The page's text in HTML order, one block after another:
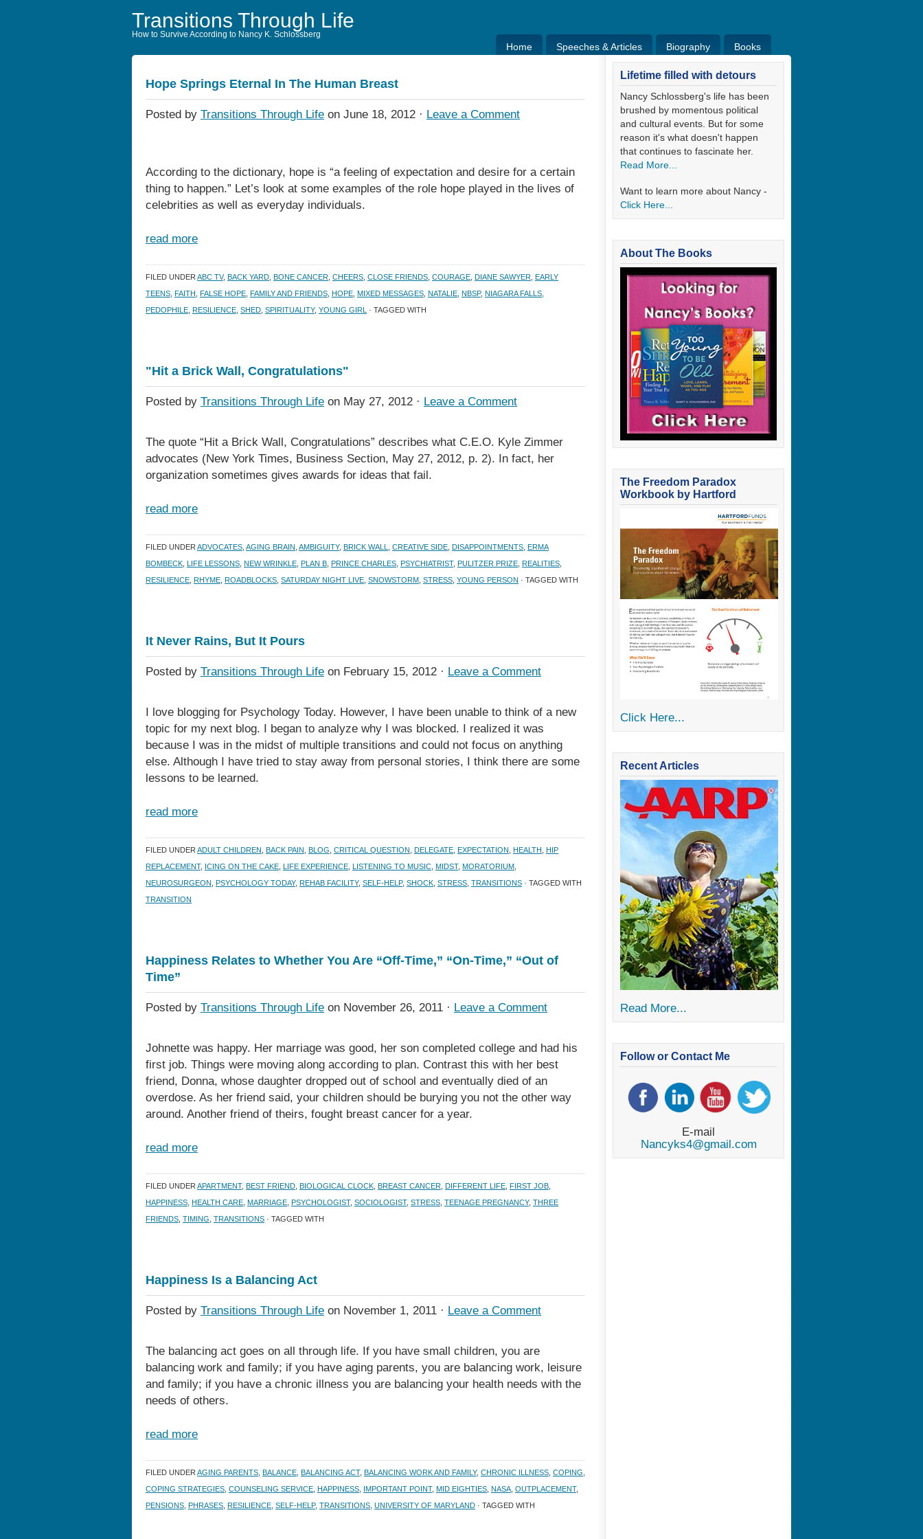
Transitions Through Life
How to Survive According to Nancy K. Schlossberg
Home Speeches & Articles Biography Books
Speeches & Articles Bio Books Blog
Hope Springs Eternal In The Human Breast
Posted by Transitions Through Life on June 18, 2012 · Leave a Comment
According to the dictionary, hope is “a feeling of expectation and desire for a certain
thing to happen.” Let’s look at some examples of the role hope played in the lives of
celebrities as well as everyday individuals.
read more
FILED UNDER ABC TV, BACK YARD BONE CANCER CHEERS CLOSE FRIENDS COURAGE DIANE SAWYER EARLY
TEENS FAITH FALSE HOPE FAMILY AND FRIENDS HOPE MIXED MESSAGES NATALIE NBSP, NIAGARA FALLS
PEDOPHILE RESILIENCE SHED SPIRITUALITY, YOUNG GIRL · TAGGED WITH
"Hit a Brick Wall, Congratulations"
Posted by Transitions Through Life on May 27, 2012 · Leave a Comment
The quote “Hit a Brick Wall, Congratulations” describes what C.E.O. Kyle Zimmer
advocates (New York Times, Business Section, May 27, 2012, p. 2). In fact, her
organization sometimes gives awards for ideas that fail.
read more
FILED UNDER ADVOCATES AGING BRAIN AMBIGUITY, BRICK WALL CREATIVE SIDE DISAPPOINTMENTS ERMA
BOMBECK LIFE LESSONS NEW WRINKLE PLAN B PRINCE CHARLES PSYCHIATRIST, PULITZER PRIZE REALITIES
RESILIENCE RHYME ROADBLOCKS SATURDAY NIGHT LIVE SNOWSTORM STRESS YOUNG PERSON · TAGGED WITH
It Never Rains, But It Pours
Posted by Transitions Through Life on February 15, 2012 · Leave a Comment
I love blogging for Psychology Today. However, I have been unable to think of a new
topic for my next blog. I began to analyze why I was blocked. I realized it was
because I was in the midst of multiple transitions and could not focus on anything
else. Although I have tried to stay away from personal stories, I think there are some
lessons to be learned.
read more
FILED UNDER ADULT CHILDREN BACK PAIN BLOG CRITICAL QUESTION DELEGATE EXPECTATION HEALTH HIP
REPLACEMENT, ICING ON THE CAKE LIFE EXPERIENCE LISTENING TO MUSIC MIDST, MORATORIUM
NEUROSURGEON PSYCHOLOGY TODAY, REHAB FACILITY, SELF-HELP, SHOCK STRESS TRANSITIONS · TAGGED WITH
TRANSITION
Happiness Relates to Whether You Are “Off-Time,” “On-Time,” “Out of
Time”
Posted by Transitions Through Life on November 26, 2011 · Leave a Comment
Johnette was happy. Her marriage was good, her son completed college and had his
first job. Things were moving along according to plan. Contrast this with her best
friend, Donna, whose daughter dropped out of school and eventually died of an
overdose. As her friend said, your children should be burying you not the other way
around. Another friend of theirs, fought breast cancer for a year.
read more
FILED UNDER APARTMENT, BEST FRIEND BIOLOGICAL CLOCK BREAST CANCER DIFFERENT LIFE FIRST JOB
HAPPINESS HEALTH CARE MARRIAGE PSYCHOLOGIST, SOCIOLOGIST, STRESS TEENAGE PREGNANCY, THREE
FRIENDS TIMING TRANSITIONS · TAGGED WITH
Happiness Is a Balancing Act
Posted by Transitions Through Life on November 1, 2011 · Leave a Comment
The balancing act goes on all through life. If you have small children, you are
balancing work and family; if you have aging parents, you are balancing work, leisure
and family; if you have a chronic illness you are balancing your health needs with the
needs of others.
read more
FILED UNDER AGING PARENTS BALANCE BALANCING ACT, BALANCING WORK AND FAMILY, CHRONIC ILLNESS COPING
COPING STRATEGIES COUNSELING SERVICE HAPPINESS IMPORTANT POINT, MID EIGHTIES NASA OUTPLACEMENT,
PENSIONS PHRASES RESILIENCE SELF-HELP, TRANSITIONS UNIVERSITY OF MARYLAND · TAGGED WITH
Lifetime filled with detours
Nancy Schlossberg's life has been
brushed by momentous political
and cultural events. But for some
reason it's what doesn't happen
that continues to fascinate her.
Read More...
Want to learn more about Nancy -
Click Here...
About The Books
The Freedom Paradox
Workbook by Hartford
Click Here...
Recent Articles
Read More...
Follow or Contact Me
E-mail
Nancyks4@gmail.com